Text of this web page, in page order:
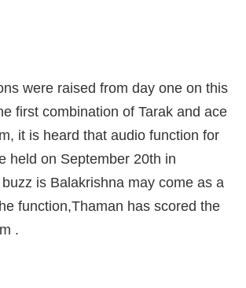
were raised from day one on this
first combination of Tarak and ace
it is heard that audio function for
held on September 20th in
is Balakrishna may come as a
function,Thaman has scored the
.